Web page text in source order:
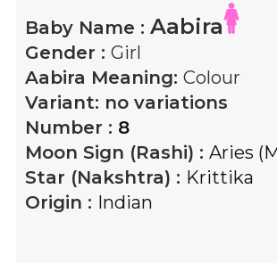
Baby Name : Aabira
Gender : Girl
Aabira Meaning: Colour
Variant: no variations
Number : 8
Moon Sign (Rashi) : Aries
Star (Nakshtra) : Krittika
Origin : Indian